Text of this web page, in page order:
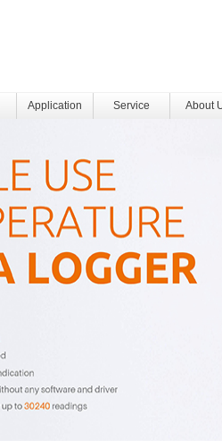
Application Service About